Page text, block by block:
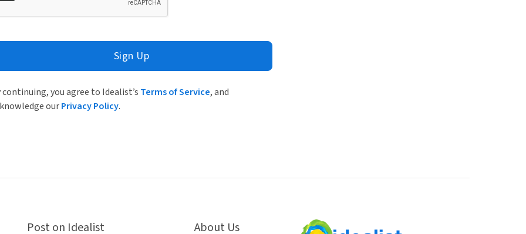
Sign Up
continuing, you agree to Idealist’s Terms of Service, and
ourPrivacy Policy.
Post on Idealist About Us